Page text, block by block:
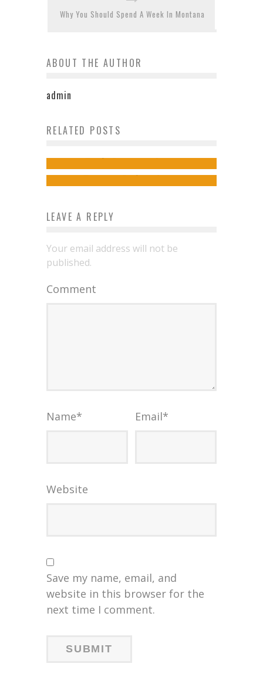
Why You Should Spend A Week In Montana
ABOUT THE AUTHOR
admin
RELATED POSTSExtended Family
Best Motorcycle Helmets for
Women
admin April 26, 2019
LEAVE A REPLY
Your email address will not be
published.
Comment
Name* Email*
Website
Save my name, email, and
website in this browser for the
next time I comment.